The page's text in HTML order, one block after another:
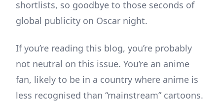
shortlists, so goodbye to those seconds of
global publicity on Oscar night.
If you’re reading this blog, you’re probably
not neutral on this issue. You’re an anime
fan, likely to be in a country where anime is
less recognised than “mainstream” cartoons.